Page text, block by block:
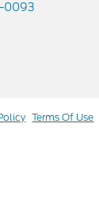
0093
Terms Of Use